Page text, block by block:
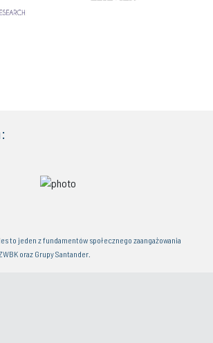
to jeden z fundamentów społecznego zaangażowania
oraz Grupy Santander.